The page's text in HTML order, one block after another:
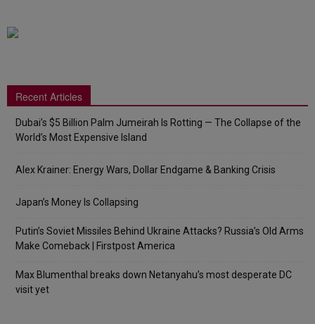
Recent Articles
Dubai’s $5 Billion Palm Jumeirah Is Rotting — The Collapse of the
World’s Most Expensive Island
Alex Krainer: Energy Wars, Dollar Endgame & Banking Crisis
Japan’s Money Is Collapsing
Putin’s Soviet Missiles Behind Ukraine Attacks? Russia’s Old Arms
Make Comeback | Firstpost America
Max Blumenthal breaks down Netanyahu’s most desperate DC
visit yet